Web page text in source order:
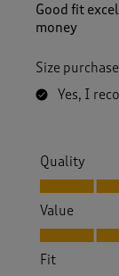
Good fit
money
Size
Yes, I
Quality
Quality, 5.0
Value
Value, 5.0
Fit